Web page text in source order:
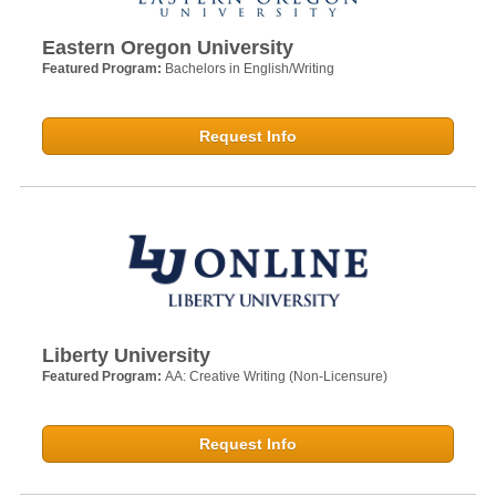
Eastern Oregon University
Featured Program: Bachelors in English/Writing
Request Info
Liberty University
Featured Program: AA: Creative Writing (Non-Licensure)
Request Info